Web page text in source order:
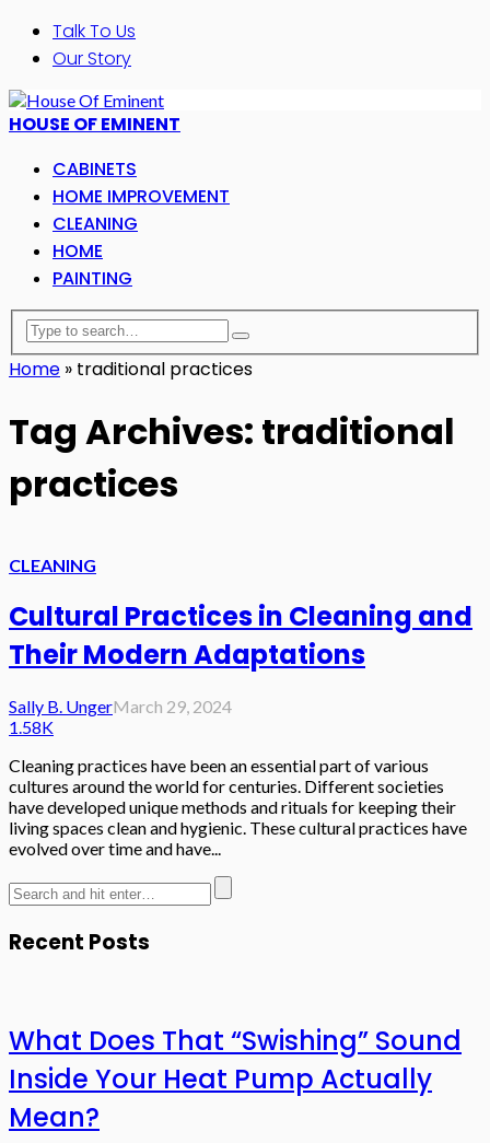
Talk To Us
Our Story
HOUSE OF EMINENT
CABINETS
HOME IMPROVEMENT
CLEANING
HOME
PAINTING
Home » traditional practices
Tag Archives: traditional
practices
CLEANING
Cultural Practices in Cleaning and
Their Modern Adaptations
Sally B. UngerMarch 29, 2024
1.58K
Cleaning practices have been an essential part of various
cultures around the world for centuries. Different societies
have developed unique methods and rituals for keeping their
living spaces clean and hygienic. These cultural practices have
evolved over time and have...
Recent Posts
What Does That “Swishing” Sound
Inside Your Heat Pump Actually
Mean?